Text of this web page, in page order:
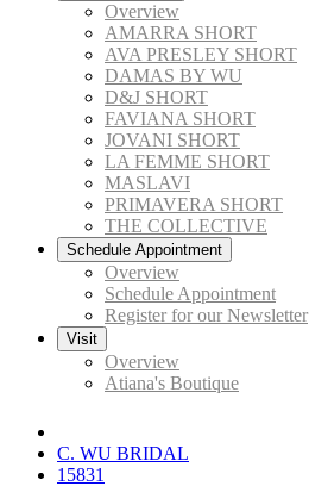
Overview
AMARRA SHORT
AVA PRESLEY SHORT
DAMAS BY WU
D&J SHORT
FAVIANA SHORT
JOVANI SHORT
LA FEMME SHORT
MASLAVI
PRIMAVERA SHORT
THE COLLECTIVE
Schedule Appointment
Overview
Schedule Appointment
Register for our Newsletter
Visit
Overview
Atiana's Boutique
C. WU BRIDAL
15831